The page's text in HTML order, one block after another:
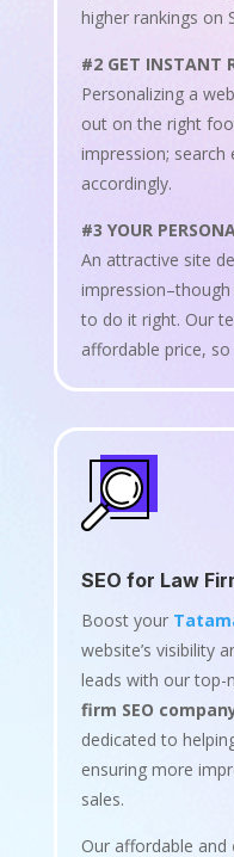
higher rankings on
#2 GET INSTANT
Personalizing a
out on the right
impression; search
accordingly.
#3 YOUR
An attractive site
impression–though
to do it right. Our
affordable price,
SEO for Law
Boost your
website’s visibility
leads with our top-
firm SEO
dedicated to
ensuring more
sales.
Our affordable and